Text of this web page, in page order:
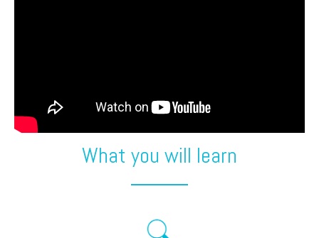
What you will learn